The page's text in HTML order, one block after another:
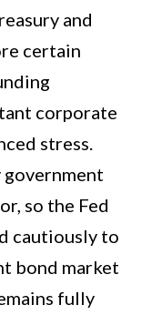
and
certain
corporate
stress.
so the Fed
cautiously to
bond market
fully